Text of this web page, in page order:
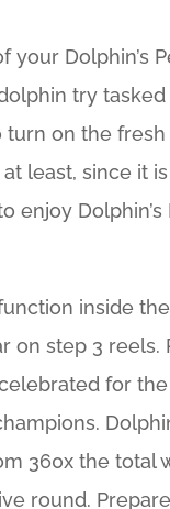
your Dolphin’s
try
on the
least, since it
enjoy
inside
on step 3
for
360x the
round.